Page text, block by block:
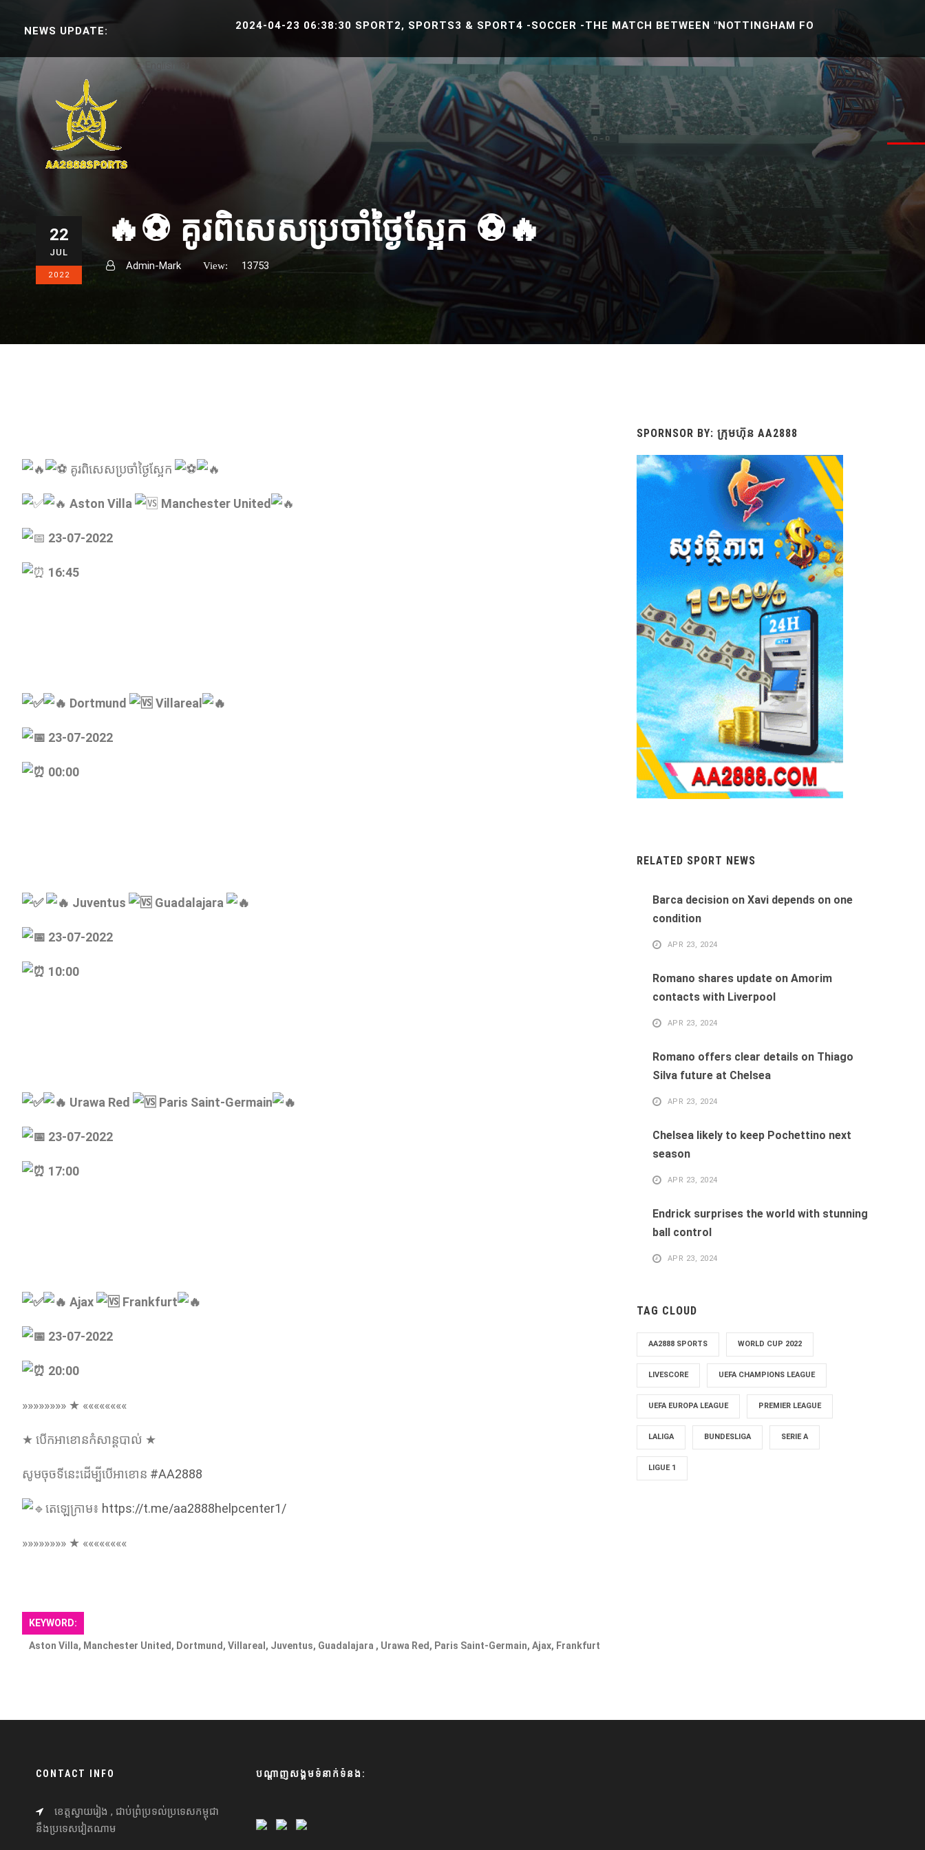
NEWS UPDATE: 2024-04-23 06:38:30 SPORT2, SPORTS3 & SPORT4 -SOCCER -THE MATCH BETWEEN "NOTTINGHAM FOREST U21 -VS-
22
JUL
2022
🔥⚽️ គូរពិសេសប្រចាំថ្ងៃស្អែក ⚽️🔥
Admin-Mark View: 13753
គូរពិសេសប្រចាំថ្ងៃស្អែក
Aston Villa Manchester United
23-07-2022
16:45
Dortmund Villareal
23-07-2022
00:00
Juventus Guadalajara
23-07-2022
10:00
Urawa Red Paris Saint-Germain
23-07-2022
17:00
Ajax Frankfurt
23-07-2022
20:00
»»»»»»»» ★ ««««««««
★ បើកអាខោនកំសាន្ដបាល់ ★
សូមចុចទីនេះដើម្បីបើអាខោន #AA2888
តេឡេក្រាម៖ https://t.me/aa2888helpcenter1/
»»»»»»»» ★ ««««««««
KEYWORD:
Aston Villa, Manchester United, Dortmund, Villareal, Juventus, Guadalajara , Urawa Red, Paris Saint-Germain, Ajax, Frankfurt
SPORNSOR BY: ក្រុមហ៊ុន AA2888
RELATED SPORT NEWS
Barca decision on Xavi depends on one
condition
APR 23, 2024
Romano shares update on Amorim
contacts with Liverpool
APR 23, 2024
Romano offers clear details on Thiago
Silva future at Chelsea
APR 23, 2024
Chelsea likely to keep Pochettino next
season
APR 23, 2024
Endrick surprises the world with stunning
ball control
APR 23, 2024
TAG CLOUD
AA2888 SPORTS WORLD CUP 2022
LIVESCORE UEFA CHAMPIONS LEAGUE
UEFA EUROPA LEAGUE PREMIER LEAGUE
LALIGA BUNDESLIGA SERIE A
LIGUE 1
CONTACT INFO
ខេត្តស្វាយរៀង , ជាប់ព្រំប្រទល់ប្រទេសកម្ពុជា
នឹងប្រទេសវៀតណាម
បណ្តាញសង្គមទំនាក់ទំនង: